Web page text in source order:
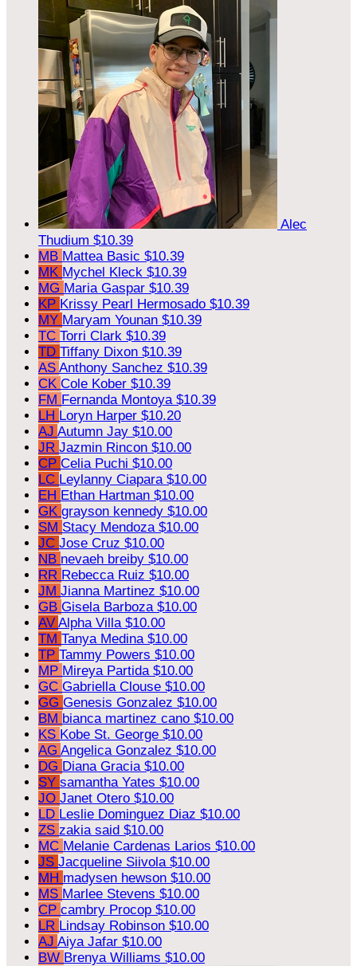
Alec
Thudium $10.39
MB Mattea Basic $10.39
MK Mychel Kleck $10.39
MG Maria Gaspar $10.39
KP Krissy Pearl Hermosado $10.39
MY Maryam Younan $10.39
TC Torri Clark $10.39
TD Tiffany Dixon $10.39
AS Anthony Sanchez $10.39
CK Cole Kober $10.39
FM Fernanda Montoya $10.39
LH Loryn Harper $10.20
AJ Autumn Jay $10.00
JR Jazmin Rincon $10.00
CP Celia Puchi $10.00
LC Leylanny Ciapara $10.00
EH Ethan Hartman $10.00
GK grayson kennedy $10.00
SM Stacy Mendoza $10.00
JC Jose Cruz $10.00
NB nevaeh breiby $10.00
RR Rebecca Ruiz $10.00
JM Jianna Martinez $10.00
GB Gisela Barboza $10.00
AV Alpha Villa $10.00
TM Tanya Medina $10.00
TP Tammy Powers $10.00
MP Mireya Partida $10.00
GC Gabriella Clouse $10.00
GG Genesis Gonzalez $10.00
BM bianca martinez cano $10.00
KS Kobe St. George $10.00
AG Angelica Gonzalez $10.00
DG Diana Gracia $10.00
SY samantha Yates $10.00
JO Janet Otero $10.00
LD Leslie Dominguez Diaz $10.00
ZS zakia said $10.00
MC Melanie Cardenas Larios $10.00
JS Jacqueline Siivola $10.00
MH madysen hewson $10.00
MS Marlee Stevens $10.00
CP cambry Procop $10.00
LR Lindsay Robinson $10.00
AJ Aiya Jafar $10.00
BW Brenya Williams $10.00